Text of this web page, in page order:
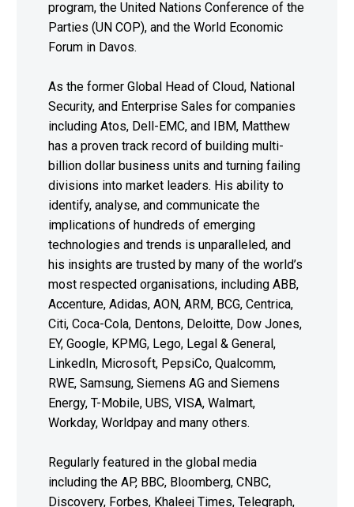
program, the United Nations Conference of the
Parties (UN COP), and the World Economic
Forum in Davos.
As the former Global Head of Cloud, National
Security, and Enterprise Sales for companies
including Atos, Dell-EMC, and IBM, Matthew
has a proven track record of building multi-
billion dollar business units and turning failing
divisions into market leaders. His ability to
identify, analyse, and communicate the
implications of hundreds of emerging
technologies and trends is unparalleled, and
his insights are trusted by many of the world’s
most respected organisations, including ABB,
Accenture, Adidas, AON, ARM, BCG, Centrica,
Citi, Coca-Cola, Dentons, Deloitte, Dow Jones,
EY, Google, KPMG, Lego, Legal & General,
LinkedIn, Microsoft, PepsiCo, Qualcomm,
RWE, Samsung, Siemens AG and Siemens
Energy, T-Mobile, UBS, VISA, Walmart,
Workday, Worldpay and many others.
Regularly featured in the global media
including the AP, BBC, Bloomberg, CNBC,
Discovery, Forbes, Khaleej Times, Telegraph,